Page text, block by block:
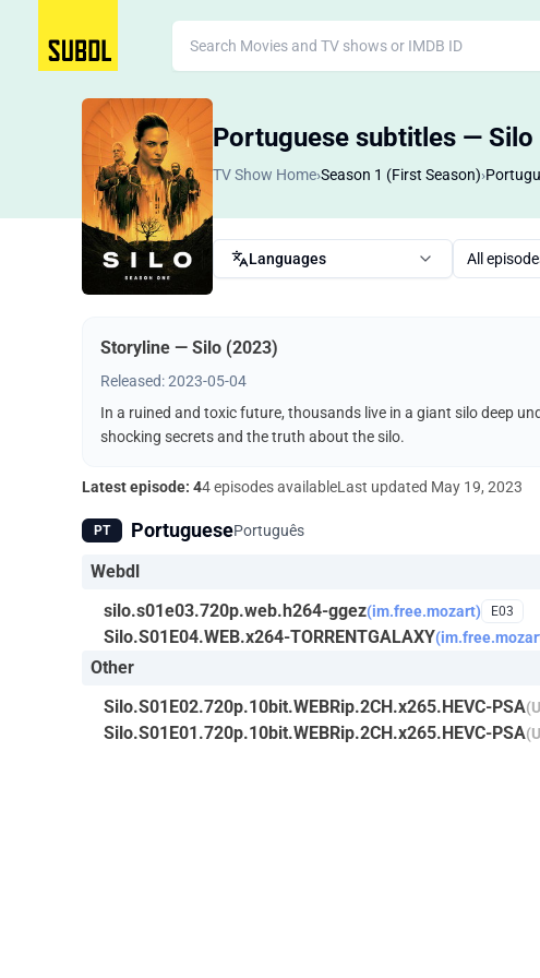
Portuguese subtitles — Silo
TV Show Home›Season 1 (First Season)›
Languages All
Storyline — Silo (2023)
Released: 2023-05-04
In a ruined and toxic future, thousands live in a giant silo deep
shocking secrets and the truth about the silo.
Latest episode: 44 episodes availableLast updated May 19, 2023
PT PortuguesePortuguês
Webdl
silo.s01e03.720p.web.h264-ggez(im.free.mozart) E03
Silo.S01E04.WEB.x264-TORRENTGALAXY
Other
Silo.S01E02.720p.10bit.WEBRip.2CH.x265.HEVC-PSA
Silo.S01E01.720p.10bit.WEBRip.2CH.x265.HEVC-PSA